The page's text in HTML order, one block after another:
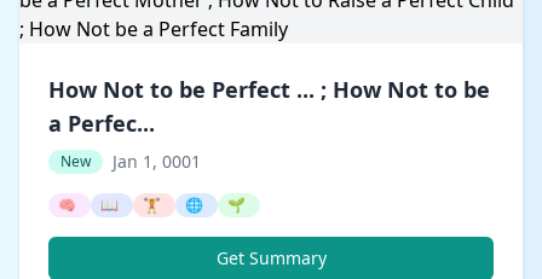
How Not to be Perfect ... ; How Not to be
a Perfec...
New Jan 1, 0001
🧠 📖 🏋️ 🌐 🌱
Get Summary